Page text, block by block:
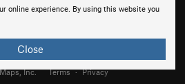
online experience. By using this website you
Close
Inc. Terms · Privacy